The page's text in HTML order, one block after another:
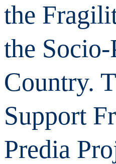
the
the
Country.
Support
Predia